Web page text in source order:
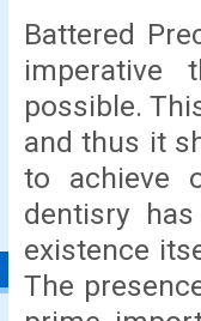
Battered
imperative
possible.
and thus it
to achieve
dentisry
existence
The